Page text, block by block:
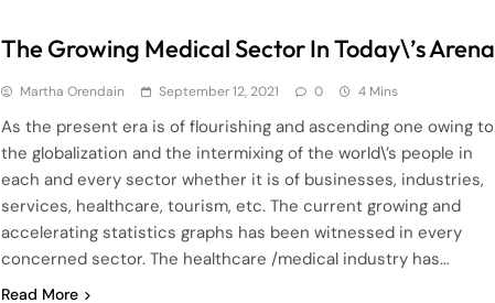
The Growing Medical Sector In Today\’s Arena
Martha Orendain September 12, 2021 0 4 Mins
As the present era is of flourishing and ascending one owing to
the globalization and the intermixing of the world\’s people in
each and every sector whether it is of businesses, industries,
services, healthcare, tourism, etc. The current growing and
accelerating statistics graphs has been witnessed in every
concerned sector. The healthcare /medical industry has…
Read More